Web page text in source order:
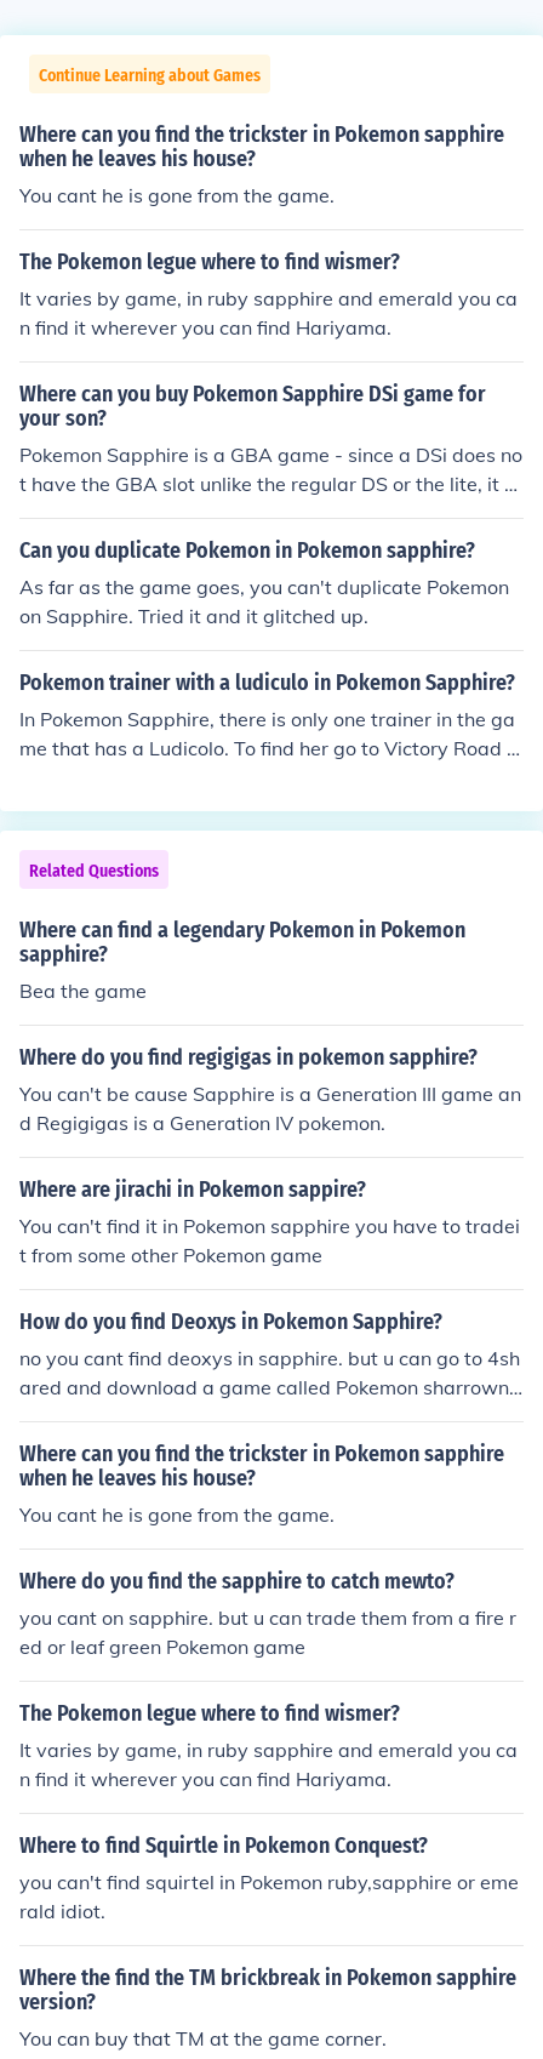
Continue Learning about Games
Where can you find the trickster in Pokemon sapphire
when he leaves his house?
You cant he is gone from the game.
The Pokemon legue where to find wismer?
It varies by game, in ruby sapphire and emerald you ca
n find it wherever you can find Hariyama.
Where can you buy Pokemon Sapphire DSi game for
your son?
Pokemon Sapphire is a GBA game - since a DSi does no
t have the GBA slot unlike the regular DS or the lite, it c
annot play Pokemon Sapphire.
Can you duplicate Pokemon in Pokemon sapphire?
As far as the game goes, you can't duplicate Pokemon
on Sapphire. Tried it and it glitched up.
Pokemon trainer with a ludiculo in Pokemon Sapphire?
In Pokemon Sapphire, there is only one trainer in the ga
me that has a Ludicolo. To find her go to Victory Road a
eon trainer that has a Nosepass LV 42, Ludicolo LV42 a
nd Medicham LV42.
Related Questions
Where can find a legendary Pokemon in Pokemon
sapphire?
Bea the game
Where do you find regigigas in pokemon sapphire?
You can't be cause Sapphire is a Generation III game an
d Regigigas is a Generation IV pokemon.
Where are jirachi in Pokemon sappire?
You can't find it in Pokemon sapphire you have to tradei
t from some other Pokemon game
How do you find Deoxys in Pokemon Sapphire?
no you cant find deoxys in sapphire. but u can go to 4sh
ared and download a game called Pokemon sharrowns.
in it you can catch most of all legenderies.
Where can you find the trickster in Pokemon sapphire
when he leaves his house?
You cant he is gone from the game.
Where do you find the sapphire to catch mewto?
you cant on sapphire. but u can trade them from a fire r
ed or leaf green Pokemon game
The Pokemon legue where to find wismer?
It varies by game, in ruby sapphire and emerald you ca
n find it wherever you can find Hariyama.
Where to find Squirtle in Pokemon Conquest?
you can't find squirtel in Pokemon ruby,sapphire or eme
rald idiot.
Where the find the TM brickbreak in Pokemon sapphire
version?
You can buy that TM at the game corner.